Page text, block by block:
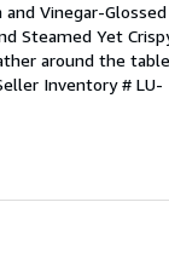
Vinegar-Glossed
Steamed Yet
around the
Inventory # LU-